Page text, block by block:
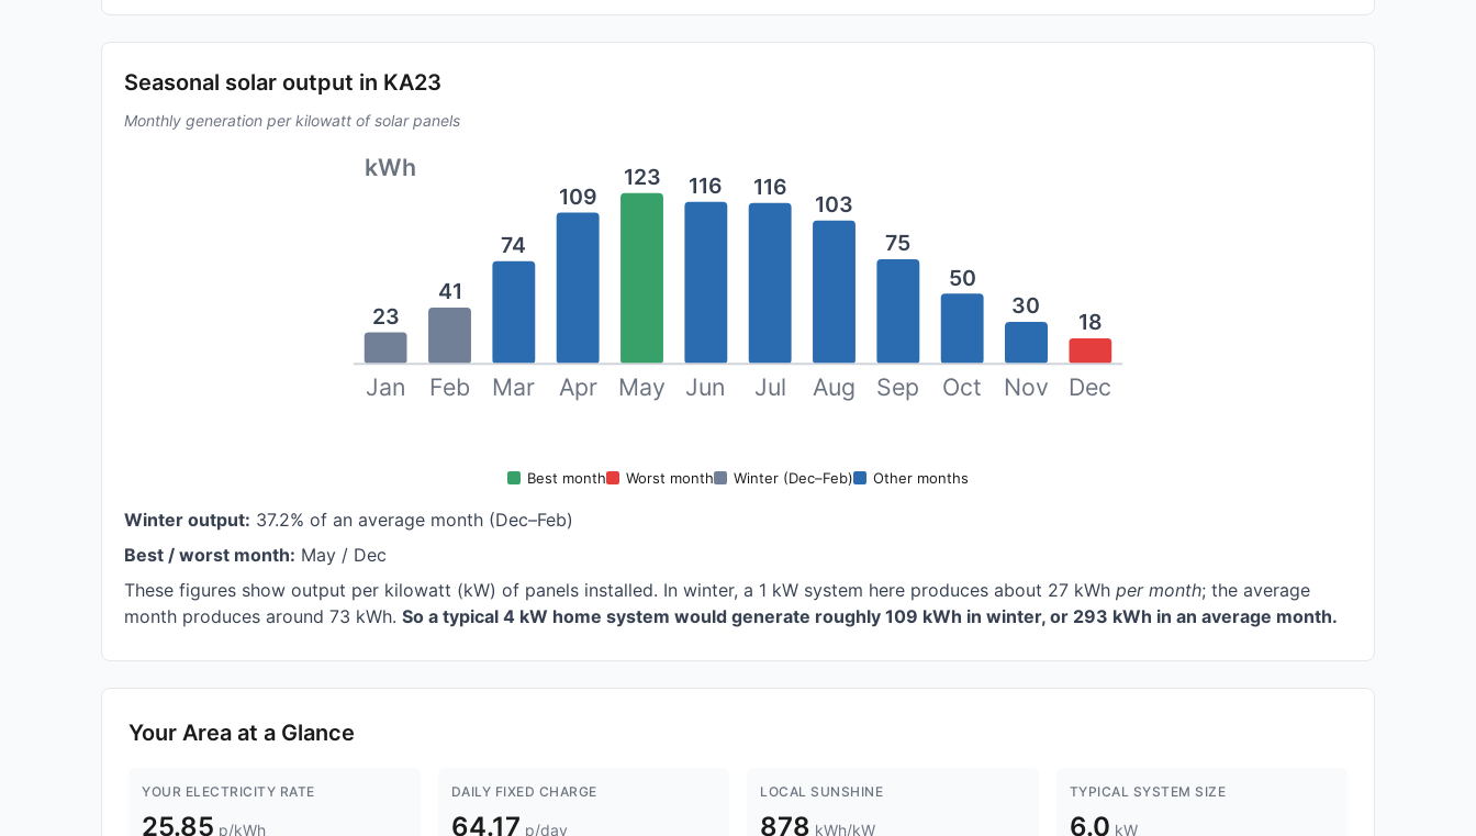
Seasonal solar output in KA23
Monthly generation per kilowatt of solar panels
kWh
23
Jan
41
Feb
74
Mar
109
Apr
123
May
116
Jun
116
Jul
103
Aug
75
Sep
50
Oct
30
Nov
18
Dec
Best month Worst month Winter (Dec–Feb) Other months
Winter output: 37.2% of an average month (Dec–Feb)
Best / worst month: May / Dec
These figures show output per kilowatt (kW) of panels installed. In winter, a 1 kW system here produces about 27 kWh per month; the average
month produces around 73 kWh. So a typical 4 kW home system would generate roughly 109 kWh in winter, or 293 kWh in an average month.
Your Area at a Glance
YOUR ELECTRICITY RATE
25.85 p/kWh
DAILY FIXED CHARGE
64.17 p/day
LOCAL SUNSHINE
878 kWh/kW
TYPICAL SYSTEM SIZE
6.0 kW